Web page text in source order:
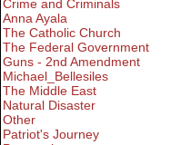
Crime and Criminals
Anna Ayala
The Catholic Church
The Federal Government
Guns - 2nd Amendment
Michael_Bellesiles
The Middle East
Natural Disaster
Other
Patriot's Journey